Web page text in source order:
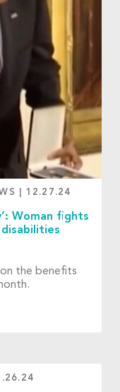
12.27.24
Woman fights
the benefits